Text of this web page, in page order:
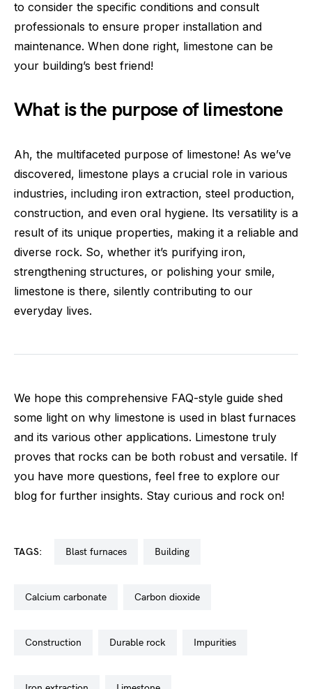
to consider the specific conditions and consult
professionals to ensure proper installation and
maintenance. When done right, limestone can be
your building’s best friend!
What is the purpose of limestone
Ah, the multifaceted purpose of limestone! As we’ve
discovered, limestone plays a crucial role in various
industries, including iron extraction, steel production,
construction, and even oral hygiene. Its versatility is a
result of its unique properties, making it a reliable and
diverse rock. So, whether it’s purifying iron,
strengthening structures, or polishing your smile,
limestone is there, silently contributing to our
everyday lives.
We hope this comprehensive FAQ-style guide shed
some light on why limestone is used in blast furnaces
and its various other applications. Limestone truly
proves that rocks can be both robust and versatile. If
you have more questions, feel free to explore our
blog for further insights. Stay curious and rock on!
TAGS: blast furnaces building
calcium carbonate carbon dioxide
construction durable rock impurities